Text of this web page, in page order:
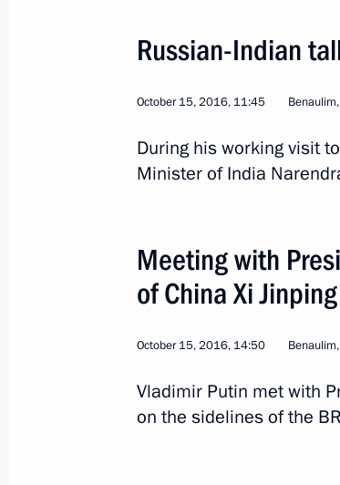
World October 15 − 16,
Russian-Indian
October 15, 2016, 11:45
During his working visit
Minister of India
Meeting with
of China Xi Jinping
October 15, 2016, 14:50
Vladimir Putin met with
on the sidelines of the